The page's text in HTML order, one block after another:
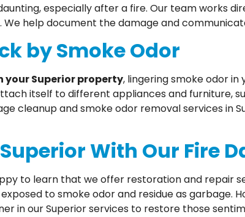
especially after a fire. Our team works
help document the damage and
by Smoke Odor
your Superior property, lingering smoke odor in
itself to different appliances and furniture,
cleanup and smoke odor removal services in
With Our Fire
to learn that we offer restoration and repair
to smoke odor and residue as garbage.
in our Superior services to restore those